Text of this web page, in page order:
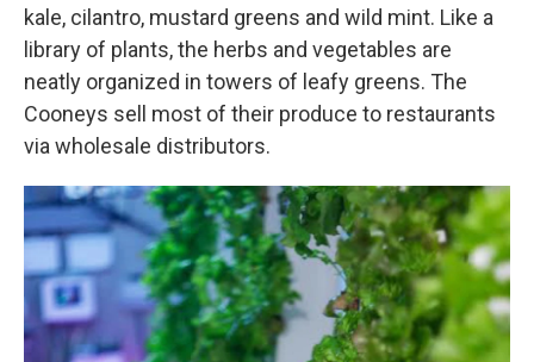
kale, cilantro, mustard greens and wild mint. Like a
library of plants, the herbs and vegetables are
neatly organized in towers of leafy greens. The
Cooneys sell most of their produce to restaurants
via wholesale distributors.